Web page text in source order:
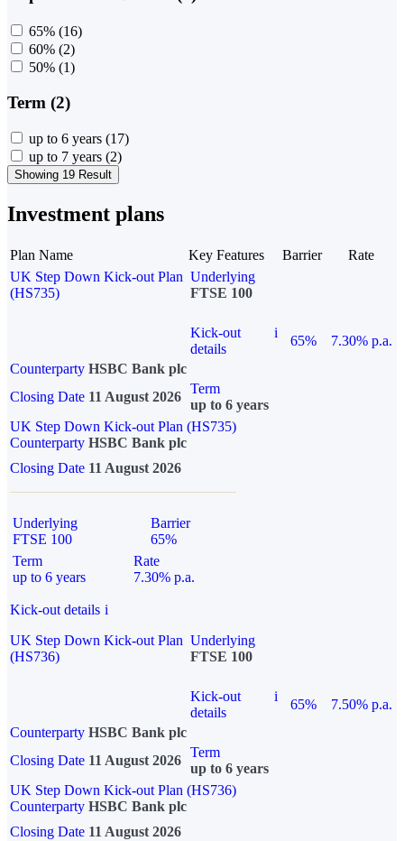
65% (16)
60% (2)
50% (1)
Term (2)
up to 6 years (17)
up to 7 years (2)
Showing 19 Result
Investment plans
Plan Name Key Features Barrier
Rate
UK Step Down Kick-out Plan
(HS735)
Underlying
FTSE 100
Kick-out
details
i
65%
7.30% p.a.
Counterparty HSBC Bank plc
Closing Date 11 August 2026
Term
up to 6 years
UK Step Down Kick-out Plan (HS735)
Counterparty HSBC Bank plc
Closing Date 11 August 2026
Underlying
FTSE 100
Barrier
65%
Term
up to 6 years
Rate
7.30% p.a.
Kick-out details i
UK Step Down Kick-out Plan
(HS736)
Underlying
FTSE 100
Kick-out
details
i
65%
7.50% p.a.
Counterparty HSBC Bank plc
Closing Date 11 August 2026
Term
up to 6 years
UK Step Down Kick-out Plan (HS736)
Counterparty HSBC Bank plc
Closing Date 11 August 2026